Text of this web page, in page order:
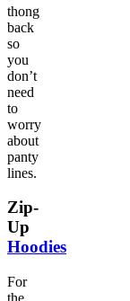
thong
back
so
you
don’t
need
to
worry
about
panty
lines.
Zip-
Up
Hoodies
For
the